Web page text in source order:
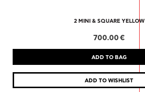
2 MINI & SQUARE YELLOW
700.00 €